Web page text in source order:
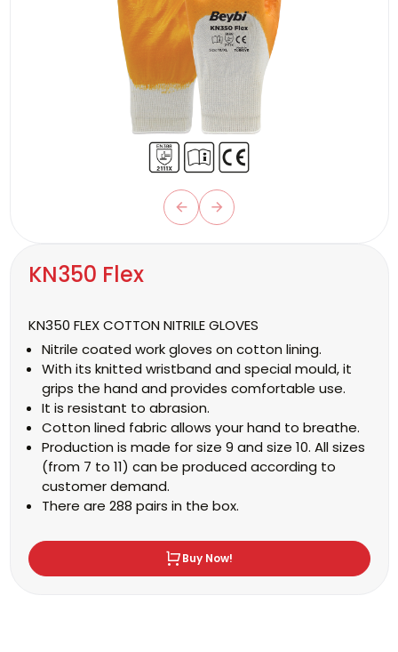
KN350 Flex
KN350 FLEX COTTON NITRILE GLOVES
Nitrile coated work gloves on cotton lining.
With its knitted wristband and special mould, it
grips the hand and provides comfortable use.
It is resistant to abrasion.
Cotton lined fabric allows your hand to breathe.
Production is made for size 9 and size 10. All sizes
(from 7 to 11) can be produced according to
customer demand.
There are 288 pairs in the box.
Buy Now!